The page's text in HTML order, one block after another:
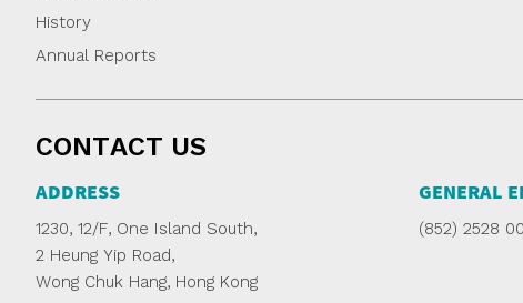
History
Annual Reports
CONTACT US
ADDRESS
1230, 12/F, One Island South,
2 Heung Yip Road,
Wong Chuk Hang, Hong Kong
GENERAL
(852) 2528